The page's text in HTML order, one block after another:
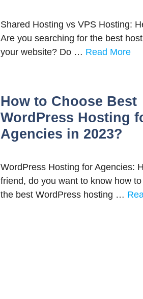
Shared Hosting vs VPS Hosting:
Are you searching for the best
your website? Do … Read More
How to Choose Best
WordPress Hosting
Agencies in 2023?
WordPress Hosting for Agencies:
friend, do you want to know how
the best WordPress hosting …